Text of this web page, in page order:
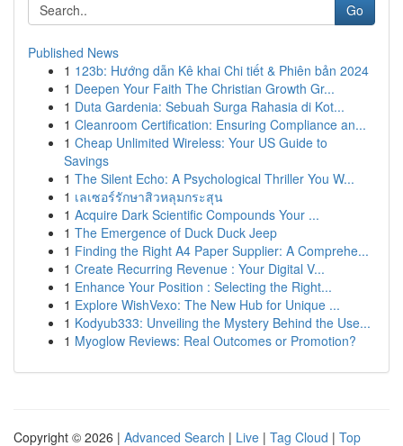
Go
Published News
1 123b: Hướng dẫn Kê khai Chi tiết & Phiên bản 2024
1 Deepen Your Faith The Christian Growth Gr...
1 Duta Gardenia: Sebuah Surga Rahasia di Kot...
1 Cleanroom Certification: Ensuring Compliance an...
1 Cheap Unlimited Wireless: Your US Guide to
Savings
1 The Silent Echo: A Psychological Thriller You W...
1 เลเซอร์รักษาสิวหลุมกระสุน
1 Acquire Dark Scientific Compounds Your ...
1 The Emergence of Duck Duck Jeep
1 Finding the Right A4 Paper Supplier: A Comprehe...
1 Create Recurring Revenue : Your Digital V...
1 Enhance Your Position : Selecting the Right...
1 Explore WishVexo: The New Hub for Unique ...
1 Kodyub333: Unveiling the Mystery Behind the Use...
1 Myoglow Reviews: Real Outcomes or Promotion?
Copyright © 2026 | Advanced Search | Live | Tag Cloud | Top